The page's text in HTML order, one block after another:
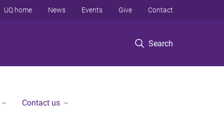
Search
UQ home News Events Give Contact
Contact us